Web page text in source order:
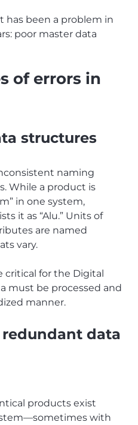
has been a problem in
poor master data
of errors in
structures
naming
While a product is
in one system,
it as “Alu.” Units of
are named
vary.
critical for the Digital
must be processed and
manner.
data
products exist
with